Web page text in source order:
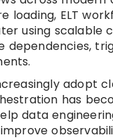
loading, ELT
using scalable
dependencies,
adopt
has
data